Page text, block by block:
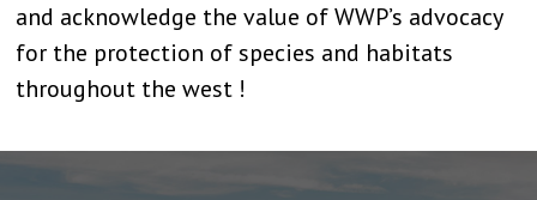
and acknowledge the value of WWP’s advocacy
for the protection of species and habitats
throughout the west !